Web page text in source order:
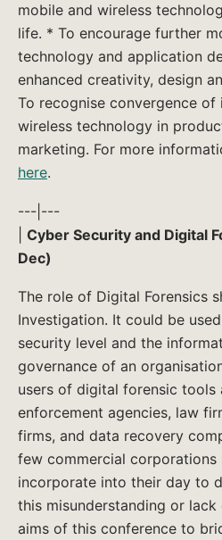
mobile and wireless
life. * To encourage further
technology and application
enhanced creativity, design
To recognise convergence of
wireless technology in
marketing. For more
here.
---|---
Cyber Security and Digital
Dec)
The role of Digital Forensics
Investigation. It could be
security level and the
governance of an
users of digital forensic tools
enforcement agencies, law
firms, and data recovery
few commercial
incorporate into their day to
this misunderstanding or
aims of this conference to